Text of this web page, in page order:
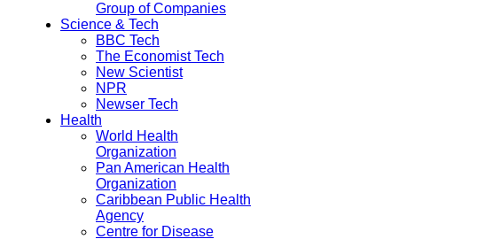
Group of Companies
Science & Tech
BBC Tech
The Economist Tech
New Scientist
NPR
Newser Tech
Health
World Health
Organization
Pan American Health
Organization
Caribbean Public Health
Agency
Centre for Disease